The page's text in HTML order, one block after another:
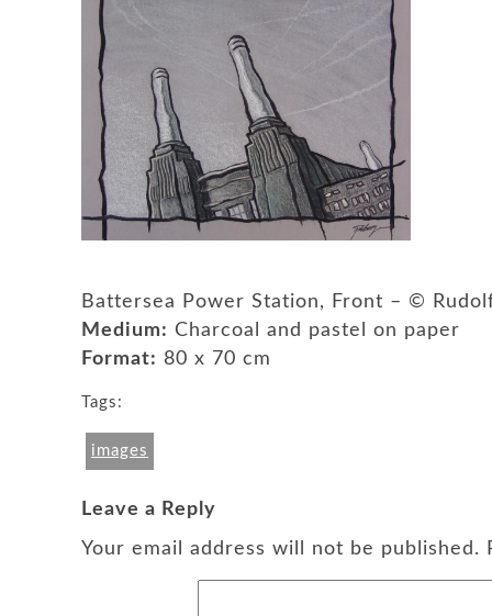
Battersea Power Station, Front – ©
Medium: Charcoal and pastel on paper
Format: 80 x 70 cm
Tags:
images
Leave a Reply
Your email address will not be published.